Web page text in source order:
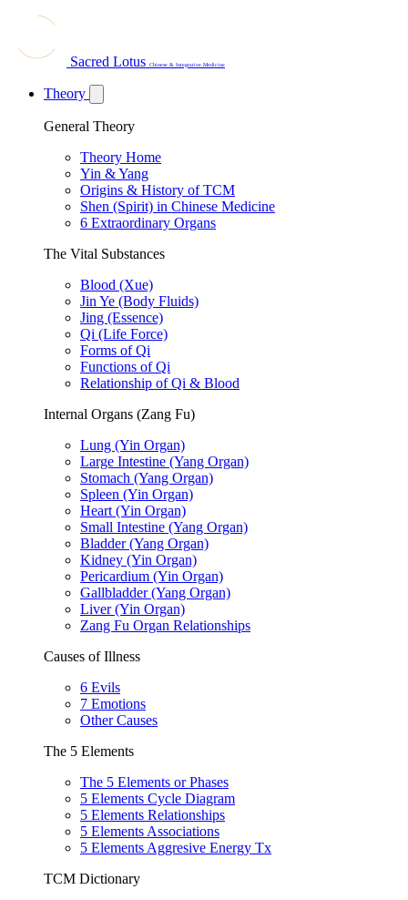
Sacred Lotus Chinese & Integrative Medicine
Theory
General Theory
Theory Home
Yin & Yang
Origins & History of TCM
Shen (Spirit) in Chinese Medicine
6 Extraordinary Organs
The Vital Substances
Blood (Xue)
Jin Ye (Body Fluids)
Jing (Essence)
Qi (Life Force)
Forms of Qi
Functions of Qi
Relationship of Qi & Blood
Internal Organs (Zang Fu)
Lung (Yin Organ)
Large Intestine (Yang Organ)
Stomach (Yang Organ)
Spleen (Yin Organ)
Heart (Yin Organ)
Small Intestine (Yang Organ)
Bladder (Yang Organ)
Kidney (Yin Organ)
Pericardium (Yin Organ)
Gallbladder (Yang Organ)
Liver (Yin Organ)
Zang Fu Organ Relationships
Causes of Illness
6 Evils
7 Emotions
Other Causes
The 5 Elements
The 5 Elements or Phases
5 Elements Cycle Diagram
5 Elements Relationships
5 Elements Associations
5 Elements Aggresive Energy Tx
TCM Dictionary